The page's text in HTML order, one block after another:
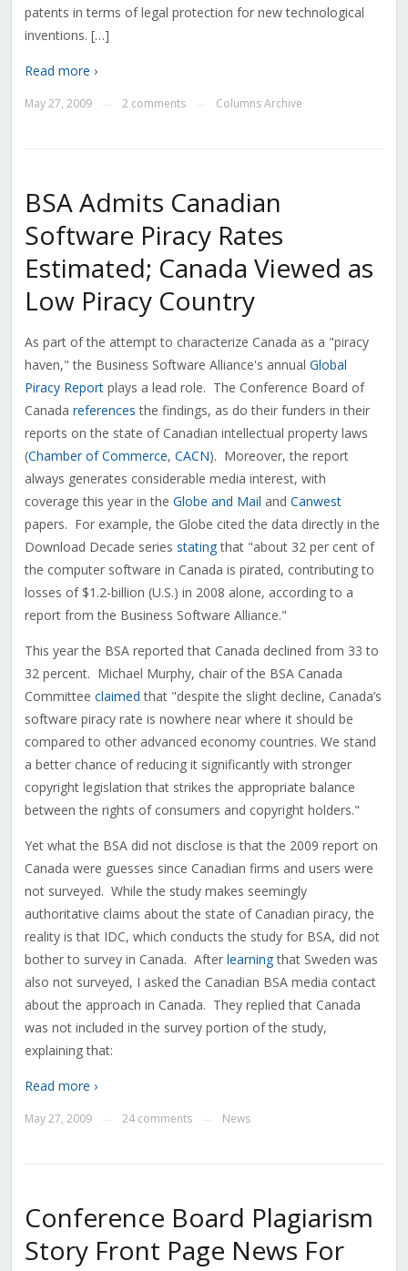
patents in terms of legal protection for new technological
inventions. […]
Read more ›
May 27, 2009 2 comments Columns Archive
BSA Admits Canadian
Software Piracy Rates
Estimated; Canada Viewed as
Low Piracy Country
As part of the attempt to characterize Canada as a "piracy
haven," the Business Software Alliance's annual Global
Piracy Reportplays a lead role. The Conference Board of
Canada references the findings, as do their funders in their
reports on the state of Canadian intellectual property laws
(Chamber of Commerce, CACN). Moreover, the report
always generates considerable media interest, with
coverage this year in the Globe and Mail and Canwest
papers. For example, the Globe cited the data directly in the
Download Decade series statingthat "about 32 per cent of
the computer software in Canada is pirated, contributing to
losses of $1.2-billion (U.S.) in 2008 alone, according to a
report from the Business Software Alliance."
This year the BSA reported that Canada declined from 33 to
32 percent. Michael Murphy, chair of the BSA Canada
Committee claimed that "despite the slight decline, Canada’s
software piracy rate is nowhere near where it should be
compared to other advanced economy countries. We stand
a better chance of reducing it significantly with stronger
copyright legislation that strikes the appropriate balance
between the rights of consumers and copyright holders."
Yet what the BSA did not disclose is that the 2009 report on
Canada were guesses since Canadian firms and users were
not surveyed. While the study makes seemingly
authoritative claims about the state of Canadian piracy, the
reality is that IDC, which conducts the study for BSA, did not
bother to survey in Canada. After learningthat Sweden was
also not surveyed, I asked the Canadian BSA media contact
about the approach in Canada. They replied that Canada
was not included in the survey portion of the study,
explaining that:
Read more ›
May 27, 2009 24 comments News
Conference Board Plagiarism
Story Front Page News For